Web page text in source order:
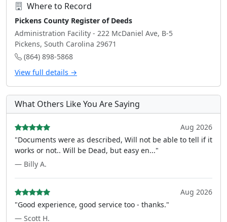
Where to Record
Pickens County Register of Deeds
Administration Facility - 222 McDaniel Ave, B-5
Pickens, South Carolina 29671
(864) 898-5868
View full details →
What Others Like You Are Saying
Aug 2026
"Documents were as described, Will not be able to tell if it
works or not.. Will be Dead, but easy en..."
— Billy A.
Aug 2026
"Good experience, good service too - thanks."
— Scott H.